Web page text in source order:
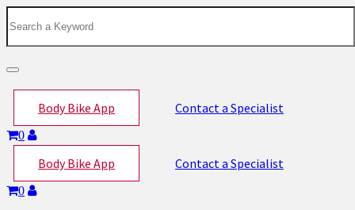
Toggle
navigation
Body Bike App Contact a Specialist
0
Body Bike App Contact a Specialist
0